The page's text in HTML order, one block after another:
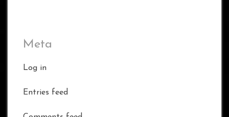
Meta
Log in
Entries feed